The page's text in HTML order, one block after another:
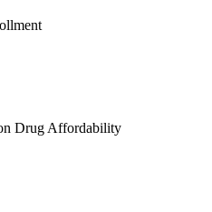
Drug Affordability